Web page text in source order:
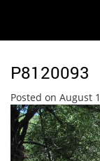
P8120093
Posted on August